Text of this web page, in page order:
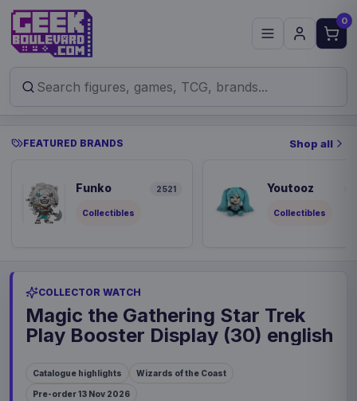
0
FEATURED BRANDS Shop all
Funko 2521
Collectibles
Youtooz
Collectibles
COLLECTOR WATCH
Magic the Gathering Star Trek
Play Booster Display (30) english
Catalogue highlights Wizards of the Coast
Pre-order 13 Nov 2026